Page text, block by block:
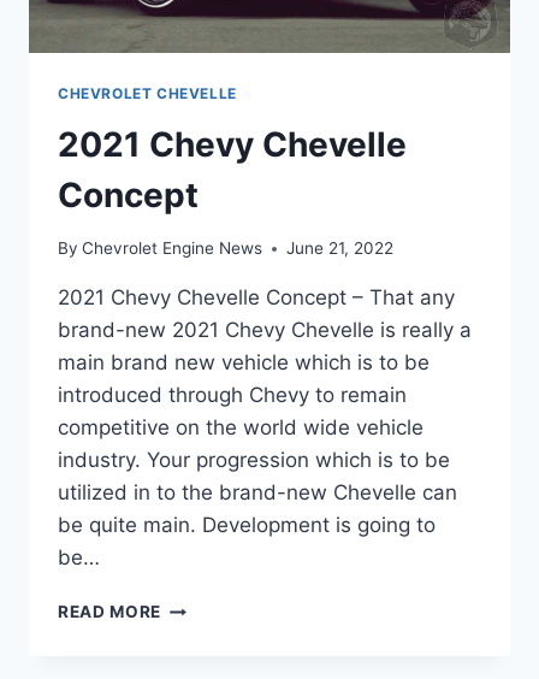
CHEVROLET CHEVELLE
2021 Chevy Chevelle
Concept
By Chevrolet Engine News June 21, 2022
2021 Chevy Chevelle Concept – That any
brand-new 2021 Chevy Chevelle is really a
main brand new vehicle which is to be
introduced through Chevy to remain
competitive on the world wide vehicle
industry. Your progression which is to be
utilized in to the brand-new Chevelle can
be quite main. Development is going to
be…
READ MORE 2021